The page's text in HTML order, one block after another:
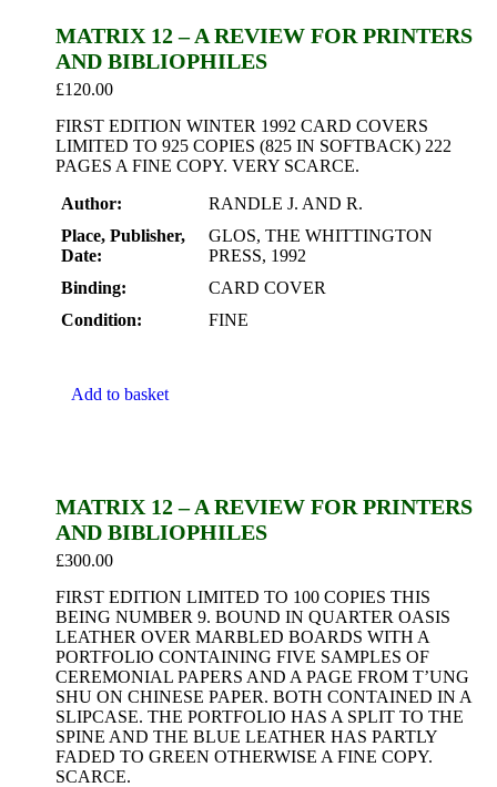
MATRIX 12 – A REVIEW FOR PRINTERS
AND BIBLIOPHILES
£120.00
FIRST EDITION WINTER 1992 CARD COVERS
LIMITED TO 925 COPIES (825 IN SOFTBACK) 222
PAGES A FINE COPY. VERY SCARCE.
Author:
RANDLE J. AND R.
Place, Publisher,
Date:
GLOS, THE WHITTINGTON
PRESS, 1992
Binding:
CARD COVER
Condition:
FINE
Add to basket
MATRIX 12 – A REVIEW FOR PRINTERS
AND BIBLIOPHILES
£300.00
FIRST EDITION LIMITED TO 100 COPIES THIS
BEING NUMBER 9. BOUND IN QUARTER OASIS
LEATHER OVER MARBLED BOARDS WITH A
PORTFOLIO CONTAINING FIVE SAMPLES OF
CEREMONIAL PAPERS AND A PAGE FROM T’UNG
SHU ON CHINESE PAPER. BOTH CONTAINED IN A
SLIPCASE. THE PORTFOLIO HAS A SPLIT TO THE
SPINE AND THE BLUE LEATHER HAS PARTLY
FADED TO GREEN OTHERWISE A FINE COPY.
SCARCE.